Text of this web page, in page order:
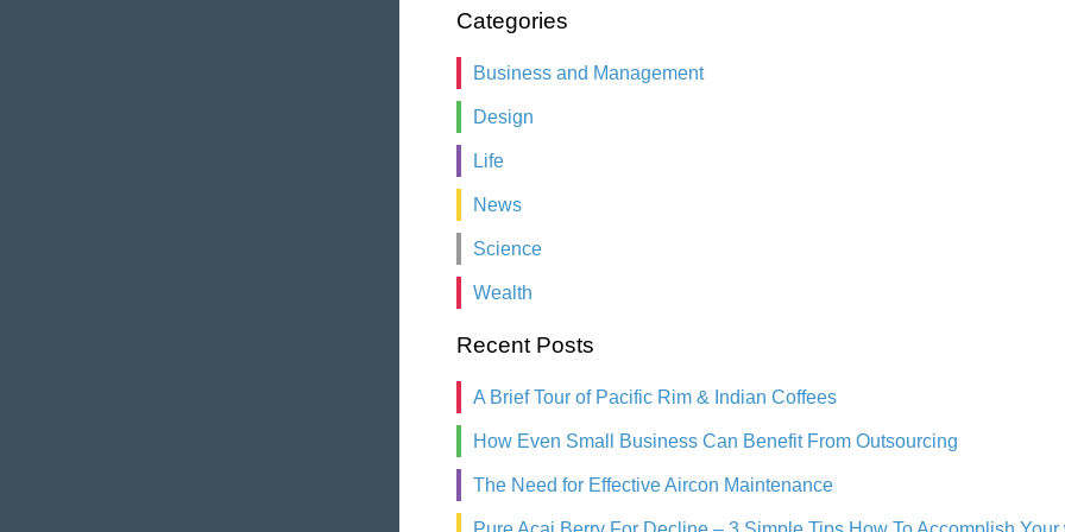
Categories
Business and Management
Design
Life
News
Science
Wealth
Recent Posts
A Brief Tour of Pacific Rim & Indian Coffees
How Even Small Business Can Benefit From Outsourcing
The Need for Effective Aircon Maintenance